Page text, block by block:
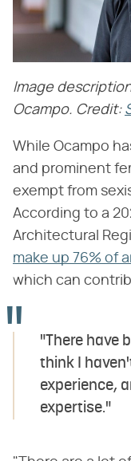
Image
Ocampo. Credit:
While Ocampo
and prominent
exempt from
According to a
Architectural
make up 76% of
which can
"There have
think I
experience,
expertise."